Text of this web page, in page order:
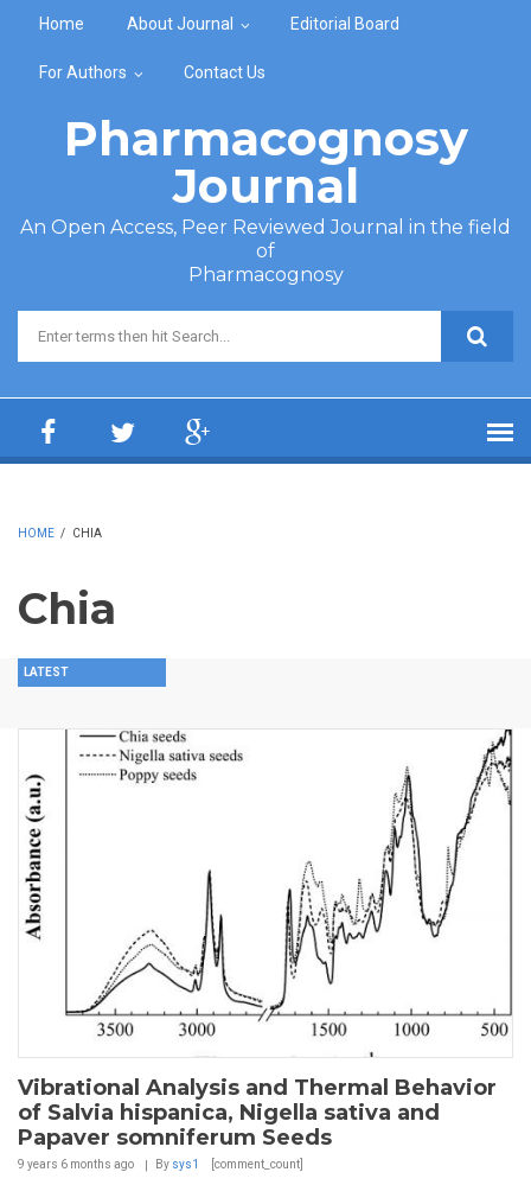
Home About Journal Editorial Board
For Authors Contact Us
Pharmacognosy
Journal
An Open Access, Peer Reviewed Journal in the field
of
Pharmacognosy
Search form
HOME / CHIA
Chia
LATEST
Vibrational Analysis and Thermal Behavior
of Salvia hispanica, Nigella sativa and
Papaver somniferum Seeds
9 years 6 months ago By sys1 [comment_count]